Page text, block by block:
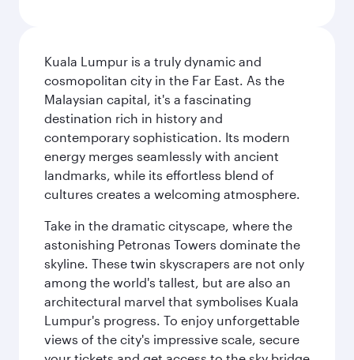
Kuala Lumpur is a truly dynamic and
cosmopolitan city in the Far East. As the
Malaysian capital, it's a fascinating
destination rich in history and
contemporary sophistication. Its modern
energy merges seamlessly with ancient
landmarks, while its effortless blend of
cultures creates a welcoming atmosphere.
Take in the dramatic cityscape, where the
astonishing Petronas Towers dominate the
skyline. These twin skyscrapers are not only
among the world's tallest, but are also an
architectural marvel that symbolises Kuala
Lumpur's progress. To enjoy unforgettable
views of the city's impressive scale, secure